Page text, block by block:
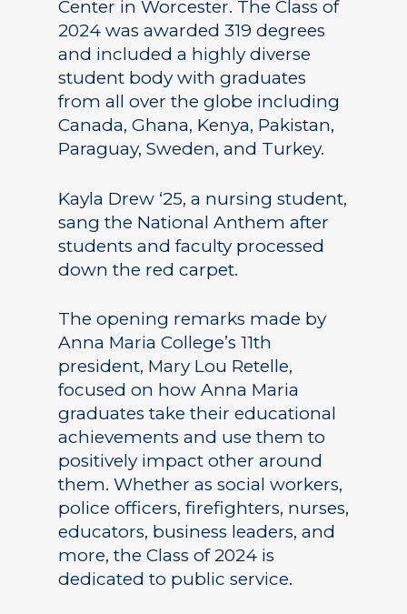
Center in Worcester. The Class of
2024 was awarded 319 degrees
and included a highly diverse
student body with graduates
from all over the globe including
Canada, Ghana, Kenya, Pakistan,
Paraguay, Sweden, and Turkey.
Kayla Drew ‘25, a nursing student,
sang the National Anthem after
students and faculty processed
down the red carpet.
The opening remarks made by
Anna Maria College’s 11th
president, Mary Lou Retelle,
focused on how Anna Maria
graduates take their educational
achievements and use them to
positively impact other around
them. Whether as social workers,
police officers, firefighters, nurses,
educators, business leaders, and
more, the Class of 2024 is
dedicated to public service.